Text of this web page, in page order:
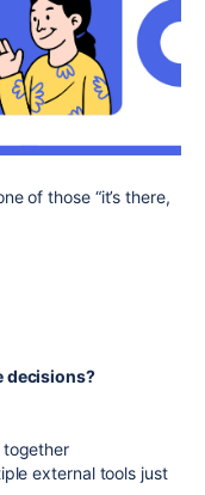
of those “it’s there,
decisions?
external tools just